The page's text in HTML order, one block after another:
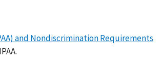
and Nondiscrimination Requirements